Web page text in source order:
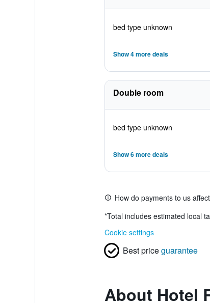
bed type unknown
Show 4 more deals
Double room
bed type unknown
Show 6 more deals
How do payments to us
*Total includes estimated local
Cookie settings
Best priceguarantee
About Hotel